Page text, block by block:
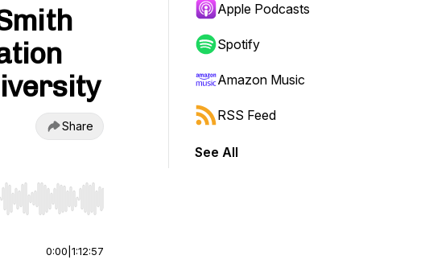
Share
to start or end. Hold shift to jump forward or backward.
0:00 1:12:57
Apple Podcasts
Spotify
Amazon Music
RSS Feed
See All